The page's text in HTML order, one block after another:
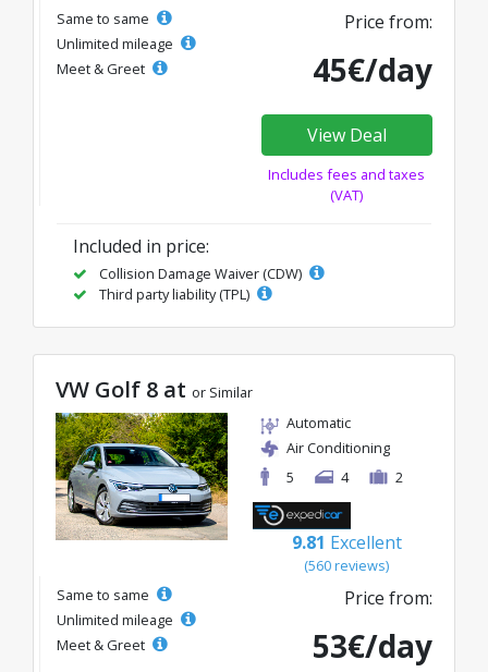
Same to same
Unlimited mileage
Meet & Greet
Price from:
45€/day
View Deal
Includes fees and taxes
(VAT)
Included in price:
Collision Damage Waiver (CDW)
Third party liability (TPL)
VW Golf 8 at or Similar
Automatic
Air Conditioning
5
4 2
9.81 Excellent
(560 reviews)
Same to same
Unlimited mileage
Meet & Greet
Price from:
53€/day